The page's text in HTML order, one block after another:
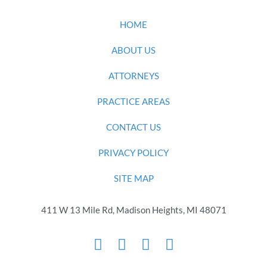
HOME
ABOUT US
ATTORNEYS
PRACTICE AREAS
CONTACT US
PRIVACY POLICY
SITE MAP
411 W 13 Mile Rd, Madison Heights, MI 48071